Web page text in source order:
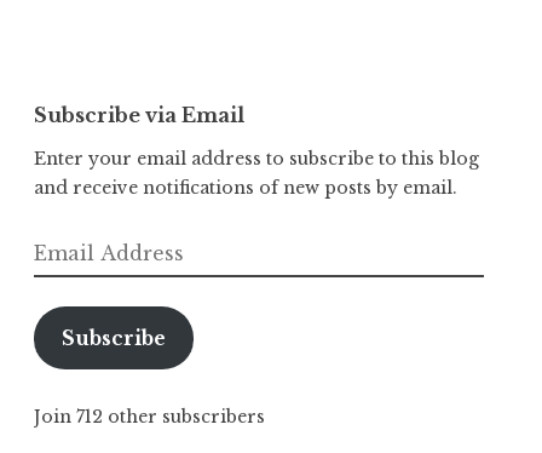
Subscribe via Email
Enter your email address to subscribe to this blog
and receive notifications of new posts by email.
Email
Address
Subscribe
Join 712 other subscribers